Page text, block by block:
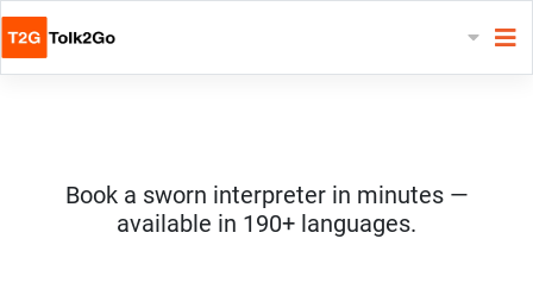
Book a sworn interpreter in minutes —
available in 190+ languages.